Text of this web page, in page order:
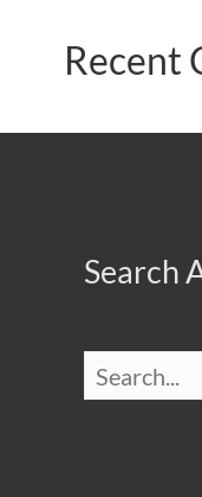
Recent
Search